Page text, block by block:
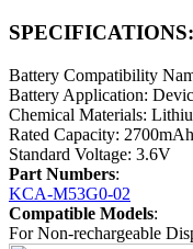
SPECIFICATIONS:
Battery Compatibility
Battery Application:
Chemical Materials:
Rated Capacity: 2700mAh
Standard Voltage: 3.6V
Part Numbers:
KCA-M53G0-02
Compatible Models:
For Non-rechargeable